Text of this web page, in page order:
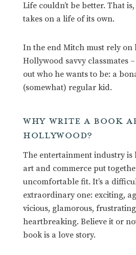
Life couldn’t be better. That
takes on a life of its own.
In the end Mitch must rely on
Hollywood savvy classmates
out who he wants to be: a
(somewhat) regular kid.
WHY WRITE A BOOK
HOLLYWOOD?
The entertainment industry is
art and commerce put
uncomfortable fit. It’s a
extraordinary one: exciting,
vicious, glamorous,
heartbreaking. Believe it or
book is a love story.